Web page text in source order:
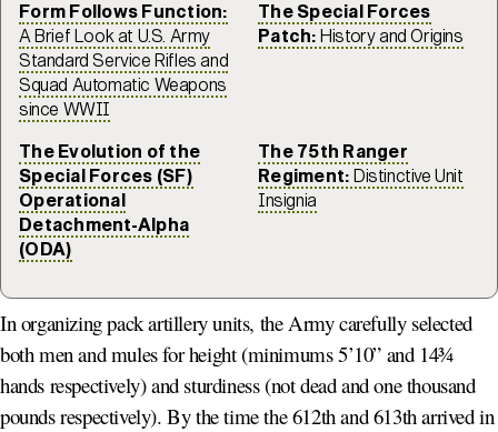
Form Follows Function:
A Brief Look at U.S. Army
Standard Service Rifles and
Squad Automatic Weapons
since WWII
The Special Forces
Patch: History and Origins
The Evolution of the
Special Forces (SF)
Operational
Detachment-Alpha
(ODA)
The 75th Ranger
Regiment: Distinctive Unit
Insignia
In organizing pack artillery units, the Army carefully selected
both men and mules for height (minimums 5’10” and 14¾
hands respectively) and sturdiness (not dead and one thousand
pounds respectively). By the time the 612th and 613th arrived in